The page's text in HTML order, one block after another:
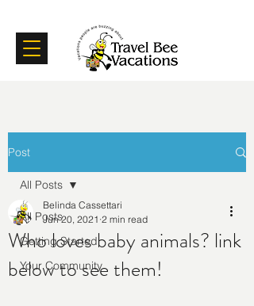
Certifications
Post
All Posts
Getting Started
Your Community
All Posts
Who loves baby animals? link
below to see them!
Belinda Cassettari
Jun 20, 2021 2 min read